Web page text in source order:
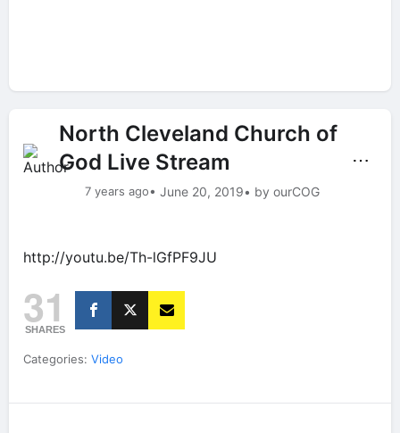
North Cleveland Church of
God Live Stream
7 years ago• June 20, 2019• by ourCOG
⋯
http://youtu.be/Th-lGfPF9JU
31
SHARES
Categories: Video